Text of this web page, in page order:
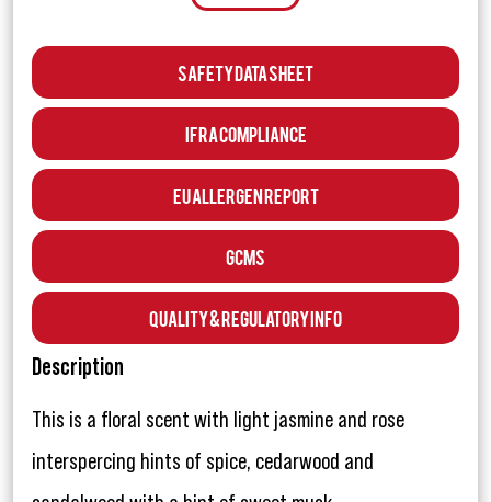
Safety Data Sheet
IFRA Compliance
EU Allergen Report
GCMS
Quality & Regulatory Info
Description
This is a floral scent with light jasmine and rose
interspercing hints of spice, cedarwood and